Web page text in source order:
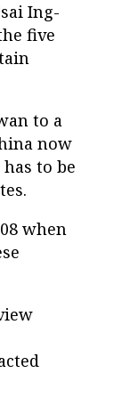
Ing-
five
to a
now
to be
when